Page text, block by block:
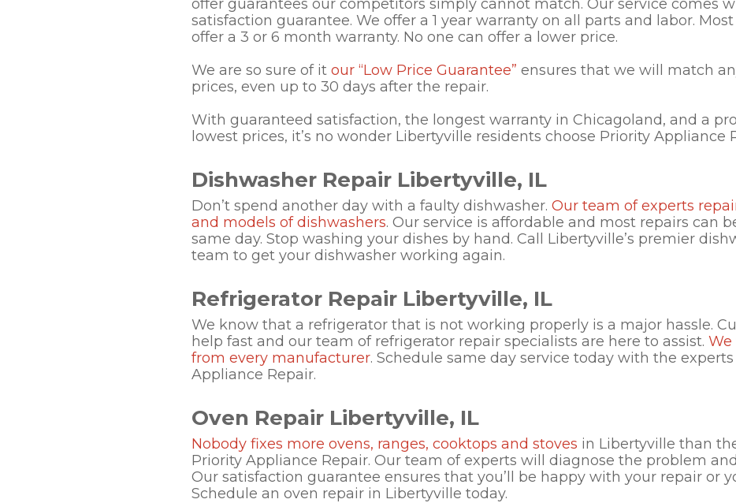
offer guarantees our competitors simply cannot match. Our service comes
satisfaction guarantee. We offer a 1 year warranty on all parts and labor.
offer a 3 or 6 month warranty. No one can offer a lower price.
We are so sure of it our “Low Price Guarantee” ensures that we will match
prices, even up to 30 days after the repair.
With guaranteed satisfaction, the longest warranty in Chicagoland, and a
lowest prices, it’s no wonder Libertyville residents choose Priority Appliance
Dishwasher Repair Libertyville, IL
Don’t spend another day with a faulty dishwasher. Our team of experts
and models of dishwashers. Our service is affordable and most repairs can
same day. Stop washing your dishes by hand. Call Libertyville’s premier
team to get your dishwasher working again.
Refrigerator Repair Libertyville, IL
We know that a refrigerator that is not working properly is a major hassle.
help fast and our team of refrigerator repair specialists are here to assist. We
from every manufacturer. Schedule same day service today with the
Appliance Repair.
Oven Repair Libertyville, IL
Nobody fixes more ovens, ranges, cooktops and stoves in Libertyville than
Priority Appliance Repair. Our team of experts will diagnose the problem
Our satisfaction guarantee ensures that you’ll be happy with your repair or
Schedule an oven repair in Libertyville today.